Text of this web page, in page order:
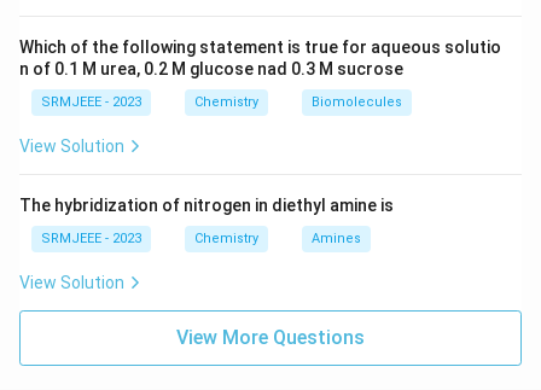
Which of the following statement is true for aqueous solutio
n of 0.1 M urea, 0.2 M glucose nad 0.3 M sucrose
SRMJEEE - 2023 Chemistry Biomolecules
View Solution
The hybridization of nitrogen in diethyl amine is
SRMJEEE - 2023 Chemistry Amines
View Solution
View More Questions